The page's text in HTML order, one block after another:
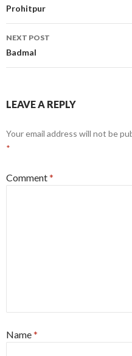
navigation
Prohitpur
NEXT POST
Badmal
LEAVE A REPLY
Your email address will not be
*
Comment*
Name*